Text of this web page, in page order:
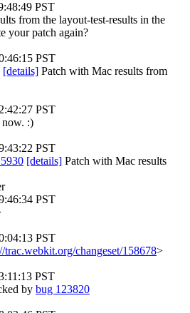
PST
from the layout-test-results in the
your patch again?
PST
[details] Patch with Mac results from
PST
now. :)
PST
[details] Patch with Mac results
PST
PST
trac.webkit.org/changeset/158678>
PST
by bug 123820